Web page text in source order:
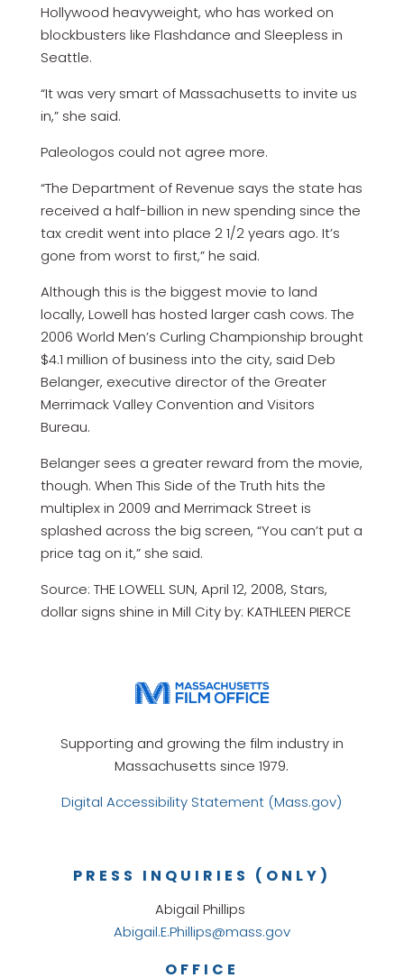
Hollywood heavyweight, who has worked on
blockbusters like Flashdance and Sleepless in
Seattle.
“It was very smart of Massachusetts to invite us
in,” she said.
Paleologos could not agree more.
“The Department of Revenue says the state has
received a half-billion in new spending since the
tax credit went into place 2 1/2 years ago. It’s
gone from worst to first,” he said.
Although this is the biggest movie to land
locally, Lowell has hosted larger cash cows. The
2006 World Men’s Curling Championship brought
$4.1 million of business into the city, said Deb
Belanger, executive director of the Greater
Merrimack Valley Convention and Visitors
Bureau.
Belanger sees a greater reward from the movie,
though. When This Side of the Truth hits the
multiplex in 2009 and Merrimack Street is
splashed across the big screen, “You can’t put a
price tag on it,” she said.
Source: THE LOWELL SUN, April 12, 2008, Stars,
dollar signs shine in Mill City by: KATHLEEN PIERCE
Supporting and growing the film industry in
Massachusetts since 1979.
Digital Accessibility Statement (Mass.gov)
OFFICE
PRESS INQUIRIES (ONLY)
Abigail Phillips
Abigail.E.Phillips@mass.gov